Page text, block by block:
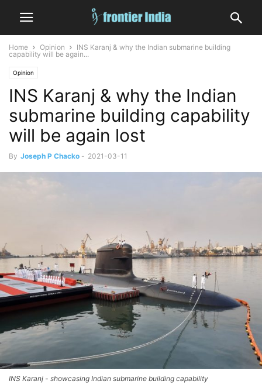
Home Opinion
INS Karanj & why the Indian submarine building
capability will be again...
Opinion
INS Karanj & why the Indian
submarine building capability
will be again lost
By Joseph P Chacko - 2021-03-11
INS Karanj - showcasing Indian submarine building capability